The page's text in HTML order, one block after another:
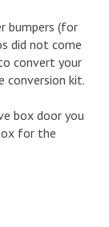
bumpers (for
did not come
convert your
conversion kit.
box door you
for the